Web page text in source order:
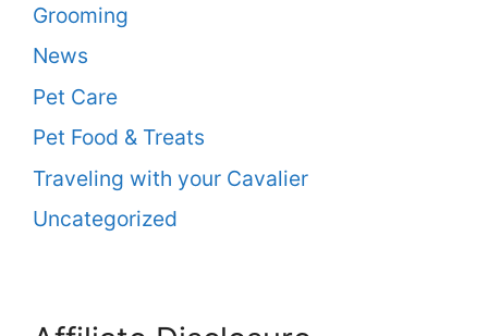
Grooming
News
Pet Care
Pet Food & Treats
Traveling with your Cavalier
Uncategorized